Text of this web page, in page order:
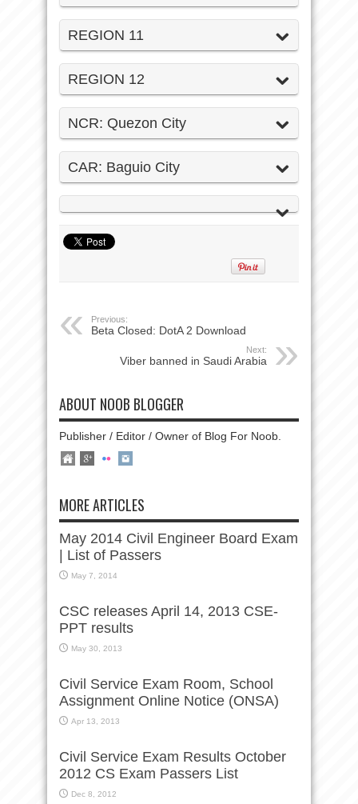
REGION 11
REGION 12
NCR: Quezon City
CAR: Baguio City
Previous:
Beta Closed: DotA 2 Download
Next:
Viber banned in Saudi Arabia
ABOUT NOOB BLOGGER
Publisher / Editor / Owner of Blog For Noob.
MORE ARTICLES
May 2014 Civil Engineer Board Exam
| List of Passers
May 7, 2014
CSC releases April 14, 2013 CSE-
PPT results
May 30, 2013
Civil Service Exam Room, School
Assignment Online Notice (ONSA)
Apr 13, 2013
Civil Service Exam Results October
2012 CS Exam Passers List
Dec 8, 2012